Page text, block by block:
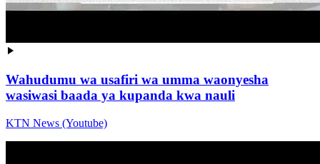
Wahudumu wa usafiri wa umma waonyesha
wasiwasi baada ya kupanda kwa nauli
KTN News (Youtube)